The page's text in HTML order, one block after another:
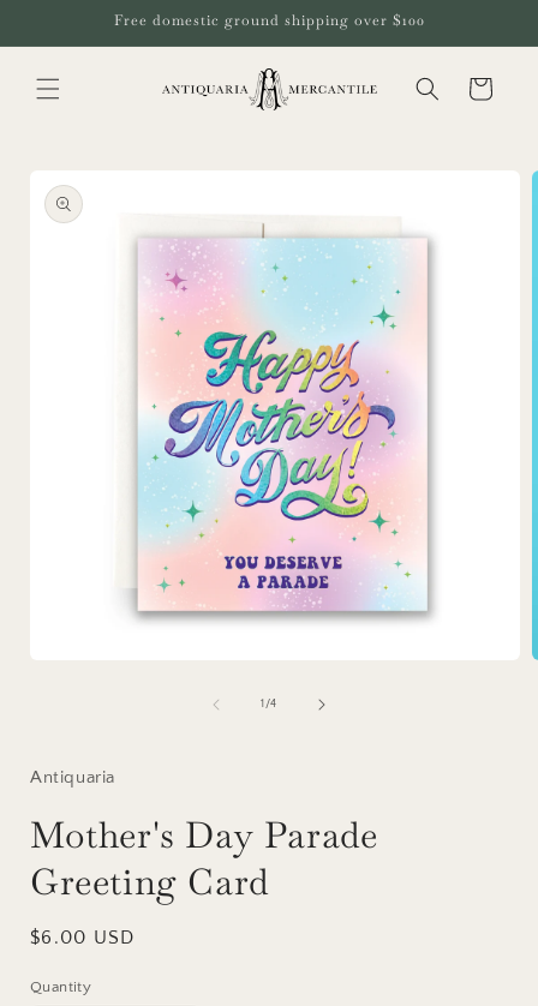
Free domestic ground shipping over $100
Cart
product
information
1/of
4
Antiquaria
Mother's Day Parade
Greeting Card
Regular
$6.00 USD
Quantity